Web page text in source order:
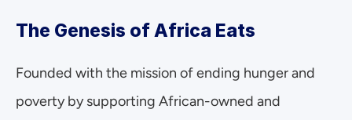
The Genesis of Africa Eats
Founded with the mission of ending hunger and
poverty by supporting African-owned and